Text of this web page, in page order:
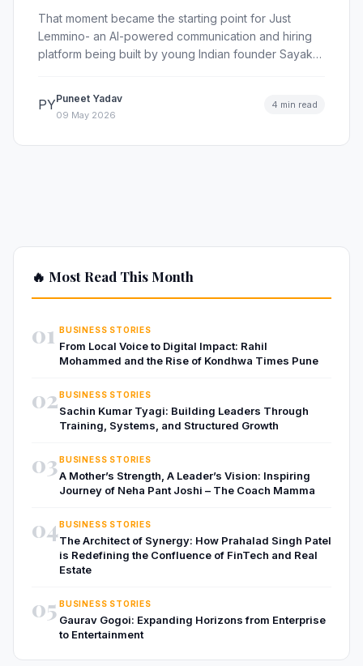
resumes and taking interviews,
only 3 candidates were
considered “job-ready.”
That moment became the starting point for Just
Lemmino- an AI-powered communication and hiring
platform being built by young Indian founder Sayak…
PYPuneet Yadav
09 May 2026
4 min read
🔥 Most Read This Month
01 BUSINESS STORIES
From Local Voice to Digital Impact: Rahil
Mohammed and the Rise of Kondhwa Times Pune
02BUSINESS STORIES
Sachin Kumar Tyagi: Building Leaders Through
Training, Systems, and Structured Growth
03BUSINESS STORIES
A Mother’s Strength, A Leader’s Vision: Inspiring
Journey of Neha Pant Joshi – The Coach Mamma
04BUSINESS STORIES
The Architect of Synergy: How Prahalad Singh Patel
is Redefining the Confluence of FinTech and Real
Estate
05 BUSINESS STORIES
Gaurav Gogoi: Expanding Horizons from Enterprise
to Entertainment